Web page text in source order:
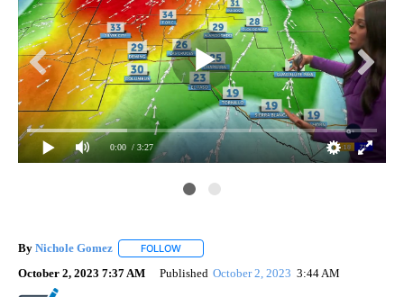
0:00 / 3:27
By Nichole Gomez FOLLOW
October 2, 2023 7:37 AM Published October 2, 2023 3:44 AM